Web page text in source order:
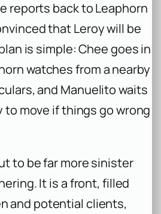
reports back to Leaphorn
that Leroy will be
is simple: Chee goes in
watches from a nearby
and Manuelito waits
to move if things go wrong
to be far more sinister
It is a front, filled
and potential clients,